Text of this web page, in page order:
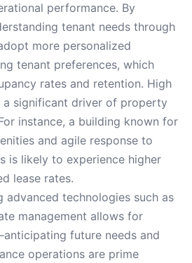
performance. By
tenant needs through
more personalized
tenant preferences, which
rates and retention. High
significant driver of property
instance, a building known for
and agile response to
is likely to experience higher
lease rates.
advanced technologies such as
management allows for
future needs and
operations are prime